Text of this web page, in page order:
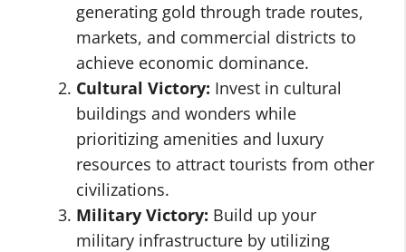
generating gold through trade routes,
markets, and commercial districts to
achieve economic dominance.
Cultural Victory: Invest in cultural
buildings and wonders while
prioritizing amenities and luxury
resources to attract tourists from other
civilizations.
Military Victory: Build up your
military infrastructure by utilizing